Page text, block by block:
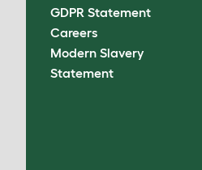
GDPR Statement
Careers
Modern Slavery
Statement